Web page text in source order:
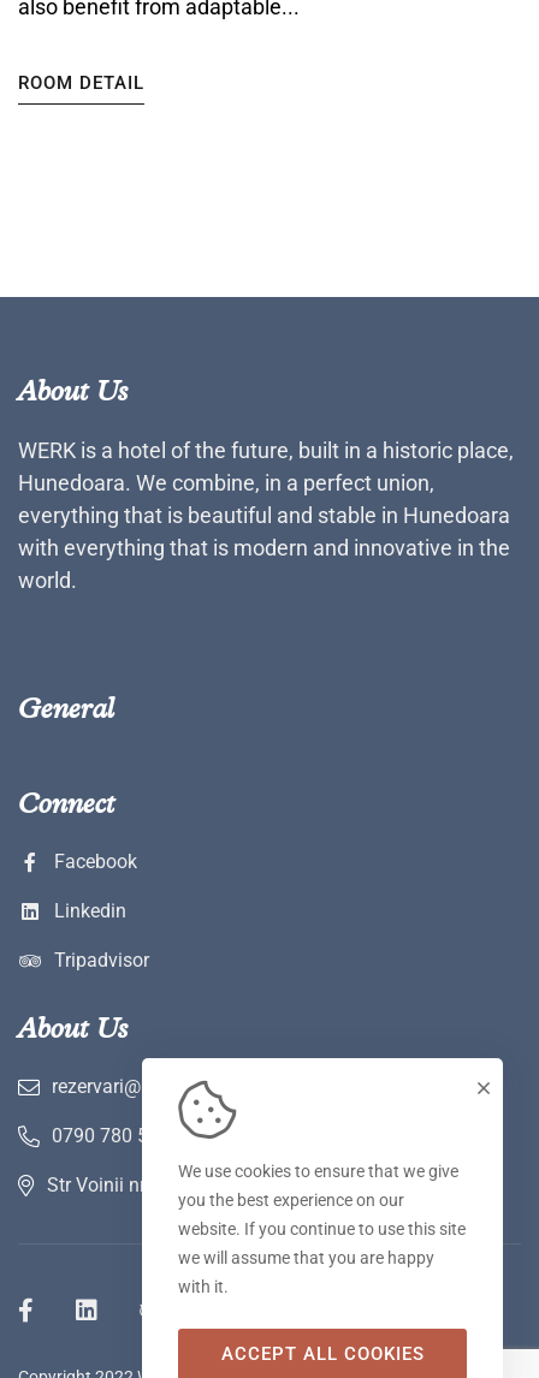
also benefit from adaptable...
ROOM DETAIL
About Us
WERK is a hotel of the future, built in a historic place,
Hunedoara. We combine, in a perfect union,
everything that is beautiful and stable in Hunedoara
with everything that is modern and innovative in the
world.
General
Connect
Facebook
Linkedin
Tripadvisor
About Us
rezervari@hotelwerk.ro
0790 780 590
Str Voinii nr 2 A, Hunedoara
We use cookies to ensure that we give
you the best experience on our
website. If you continue to use this site
we will assume that you are happy
with it.
ACCEPT ALL COOKIES